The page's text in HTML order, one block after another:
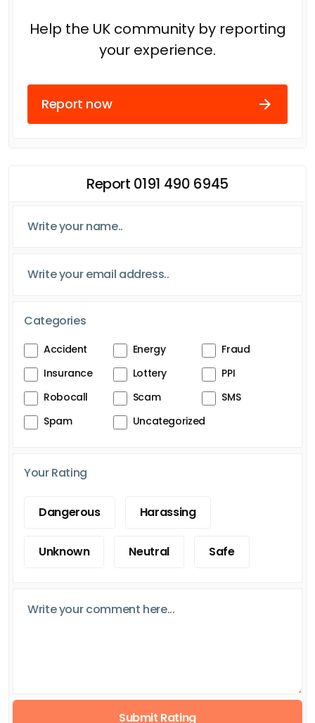
Help the UK community by reporting
your experience.
Report now
Report 0191 490 6945
Categories
Accident Energy
Fraud
Insurance
Lottery
PPI
Robocall
Scam
SMS
Spam
Uncategorized
Your Rating
Dangerous Harassing
Unknown Neutral Safe
Submit Rating